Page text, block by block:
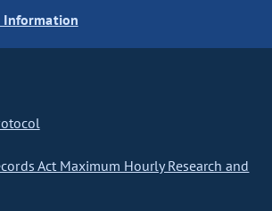
Information
Act Maximum Hourly Research and